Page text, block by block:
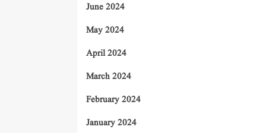
June 2024
May 2024
April 2024
March 2024
February 2024
January 2024